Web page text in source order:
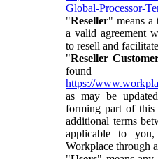
Global-Processor-
"Reseller" means a
a valid agreement
to resell and
"Reseller
https://
as may be
forming part of this
additional terms
applicable to
Workplace through